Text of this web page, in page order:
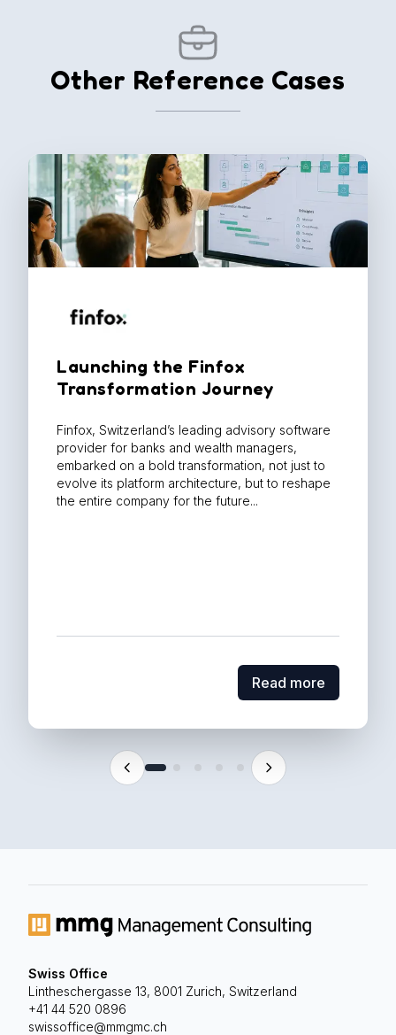
Other Reference Cases
Launching the Finfox
Transformation Journey​
Finfox, Switzerland’s leading advisory software
provider for banks and wealth managers,
embarked on a bold transformation, not just to
evolve its platform architecture, but to reshape
the entire company for the future...
Read more
requirements with ever-evolving regulation.
MMG supported...
Read more
Swiss Office
Lintheschergasse 13, 8001 Zurich, Switzerland
+41 44 520 0896
swissoffice@mmgmc.ch